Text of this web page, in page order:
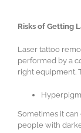
Risks of Getting
Laser tattoo
performed by a
right equipment.
Sometimes it
people with